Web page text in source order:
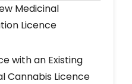
Medicinal
Licence
with an Existing
Cannabis Licence